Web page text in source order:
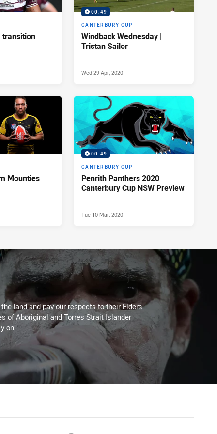
transition
00:49
CANTERBURY CUP
Windback Wednesday |
Tristan Sailor
Wed 29 Apr, 2020
Mounties
00:49
CANTERBURY CUP
Penrith Panthers 2020
Canterbury Cup NSW Preview
Tue 10 Mar, 2020
land and pay our respects to their Elders
of Aboriginal and Torres Strait Islander
on.